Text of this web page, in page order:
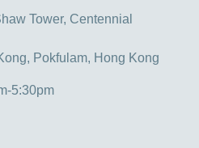
Tower, Centennial
Pokfulam, Hong Kong
5:30pm